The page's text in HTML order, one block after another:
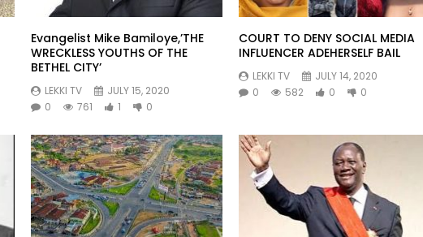
Evangelist Mike Bamiloye,’THE
WRECKLESS YOUTHS OF THE
BETHEL CITY’
LEKKI TV
JULY 15, 2020
0
761 1 0
COURT TO DENY SOCIAL MEDIA
INFLUENCER ADEHERSELF BAIL
LEKKI TV
JULY 14, 2020
0
582 0 0